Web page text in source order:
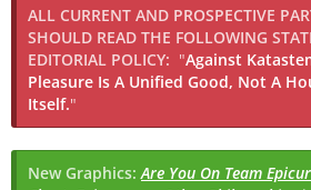
ALL CURRENT AND PROSPECTIVE
SHOULD READ THE FOLLOWING
EDITORIAL POLICY: "Against
Pleasure Is A Unified Good, Not A
Itself."
New Graphics:Are You On Team